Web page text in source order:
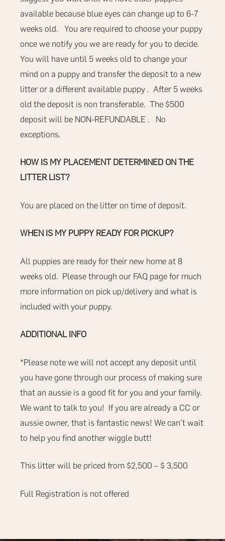
available because blue eyes can change up to 6-7
weeks old. You are required to choose your puppy
once we notify you we are ready for you to decide.
You will have until 5 weeks old to change your
mind on a puppy and transfer the deposit to a new
litter or a different available puppy . After 5 weeks
old the deposit is non transferable. The $500
deposit will be NON-REFUNDABLE .
No
exceptions.
HOW IS MY PLACEMENT DETERMINED ON THE
LITTER LIST?
You are placed on the litter on time of deposit.
WHEN IS MY PUPPY READY FOR PICKUP?
All puppies are ready for their new home at 8
weeks old. Please through our FAQ page for much
more information on pick up/delivery and what is
included with your puppy.
ADDITIONAL INFO
*Please note we will not accept any deposit until
you have gone through our process of making sure
that an aussie is a good fit for you and your family.
We want to talk to you! If you are already a CC or
aussie owner, that is fantastic news! We can’t wait
to help you find another wiggle butt!
This litter will be priced from $2,500 – $ 3,500
Full Registration is not offered